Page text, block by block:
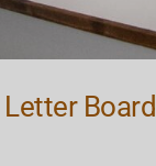
Board